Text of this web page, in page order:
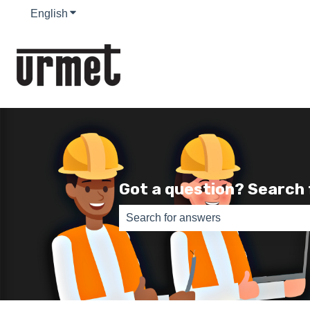
English Show submenu for translations
Got a question?
There are no suggestions because